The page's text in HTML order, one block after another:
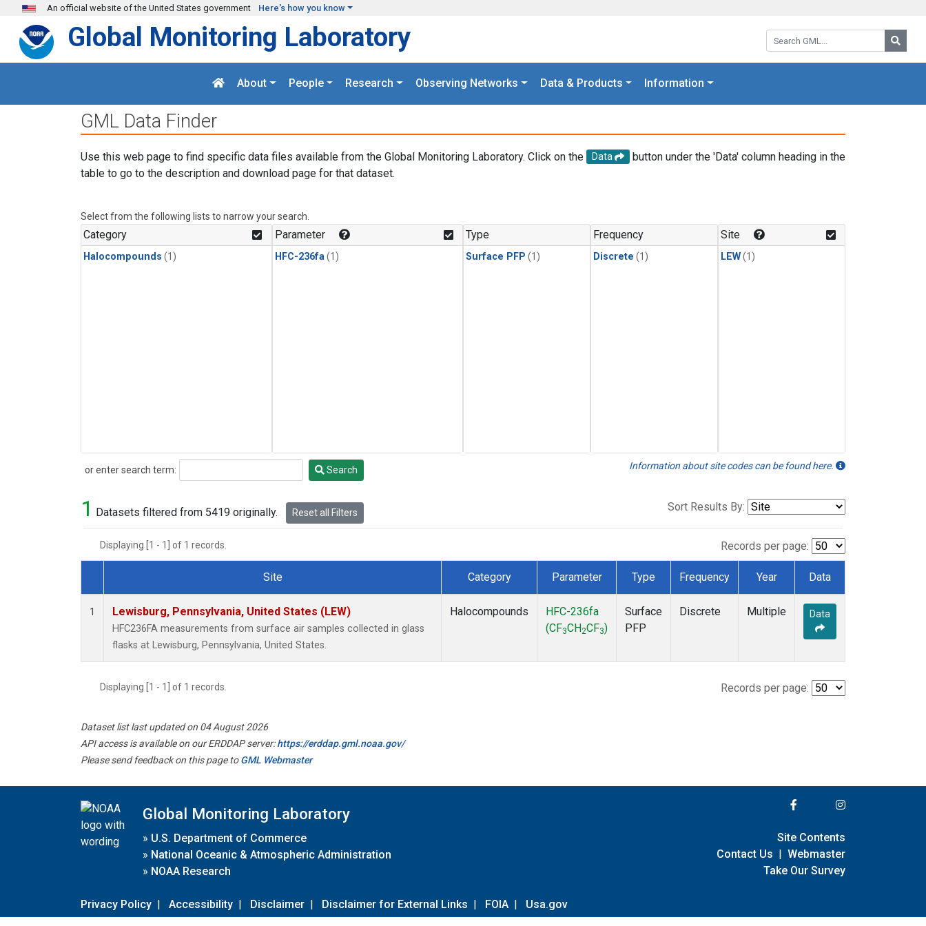
Skip to main content
An official website of the United States government Here's how you know
Search GML:
Global Monitoring Laboratory
About People Research Observing Networks Data & Products Information
GML Data Finder
Use this web page to find specific data files available from the Global Monitoring Laboratory. Click on the Data
button under the 'Data' column heading in the
table to go to the description and download page for that dataset.
Select from the following lists to narrow your search.
Category
Halocompounds (1)
Parameter
HFC-236fa (1)
Type
Surface PFP (1)
Frequency
Discrete (1)
Site
LEW(1)
or enter search term:
Search Search Information about site codes can be found here.
1 Datasets filtered from 5419 originally. Reset all Filters Sort Results By:
Displaying [1 - 1] of 1 records. Records per page:
Dataset Number
Site Category Parameter Type Frequency Year Data
1 Lewisburg, Pennsylvania, United States (LEW)
HFC236FA measurements from surface air samples collected in glass
flasks at Lewisburg, Pennsylvania, United States.
Halocompounds
HFC-236fa
(CF3CH2CF3)
Surface
PFP
Discrete Multiple Data
Displaying [1 - 1] of 1 records. Records per page:
Dataset list last updated on 04 August 2026
API access is available on our ERDDAP server:https://erddap.gml.noaa.gov/
Please send feedback on this page toGML Webmaster
Global Monitoring Laboratory
» U.S. Department of Commerce
» National Oceanic & Atmospheric Administration
» NOAA Research
Privacy Policy | Accessibility | Disclaimer | Disclaimer for External Links | FOIA | Usa.gov
Site Contents
Contact Us | Webmaster
Take Our Survey